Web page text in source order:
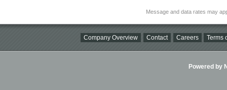
Message and data rates may
Company Overview Contact Careers Terms
Powered by